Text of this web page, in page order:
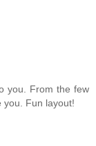
you. From the few
you. Fun layout!